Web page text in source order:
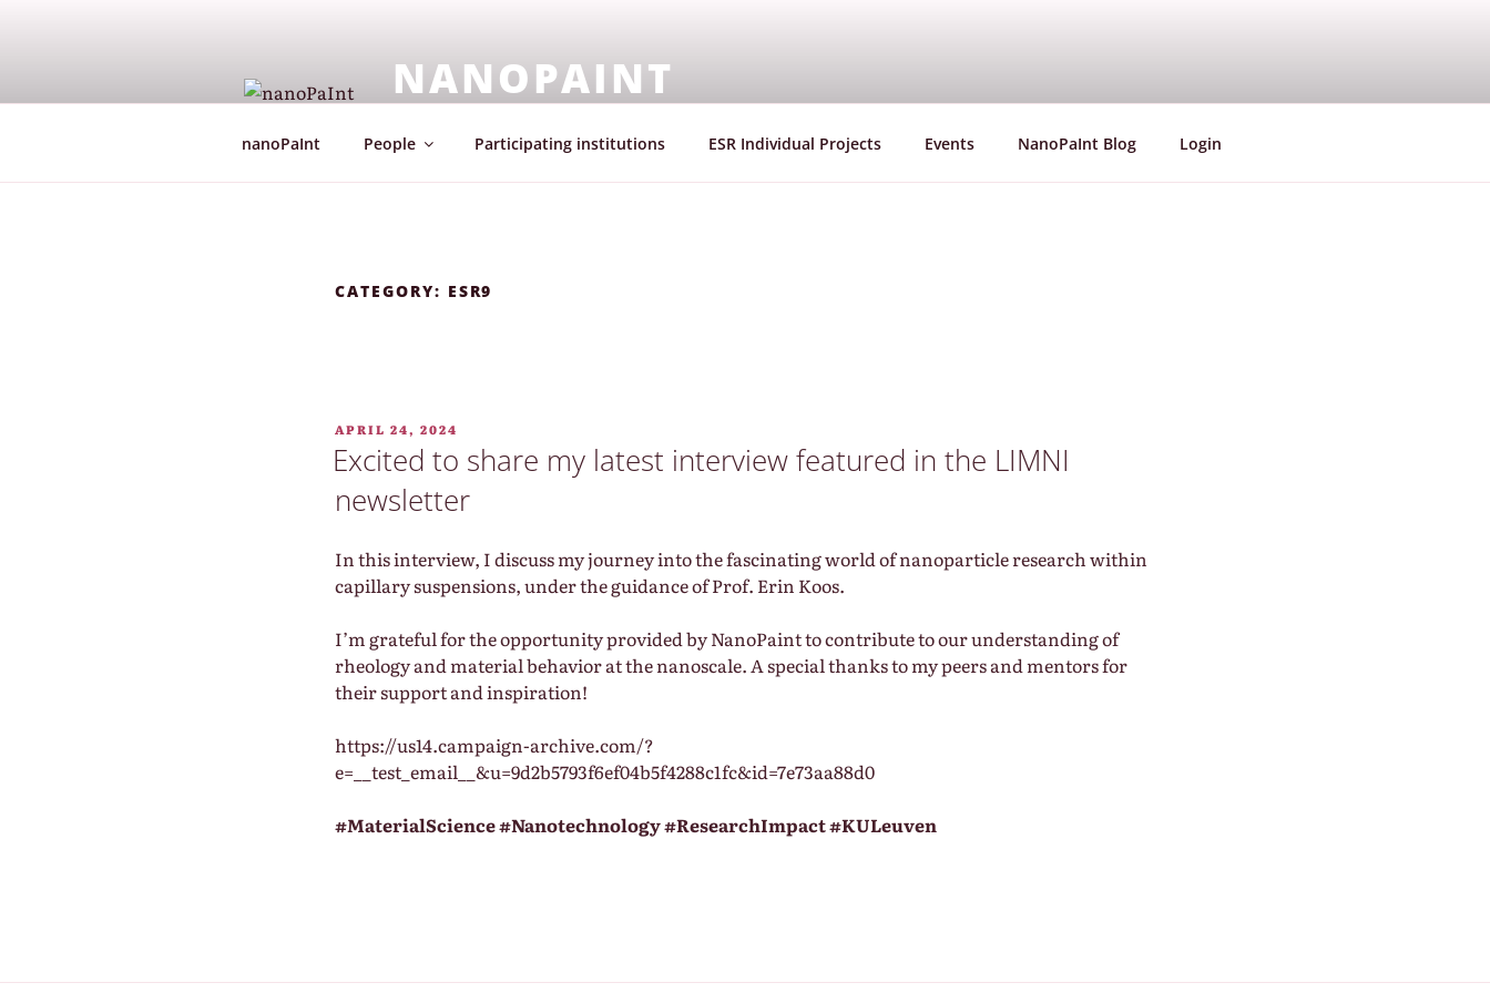
NANOPAINT
nanoPaInt People Participating institutions ESR Individual Projects Events NanoPaInt Blog Login
CATEGORY: ESR9
POSTED
APRIL 24, 2024
Excited to share my latest interview featured in the LIMNI
newsletter
In this interview, I discuss my journey into the fascinating world of nanoparticle research within
capillary suspensions, under the guidance of Prof. Erin Koos.
I’m grateful for the opportunity provided by NanoPaint to contribute to our understanding of
rheology and material behavior at the nanoscale. A special thanks to my peers and mentors for
their support and inspiration!
https://us14.campaign-archive.com/?
e=__test_email__&u=9d2b5793f6ef04b5f4288c1fc&id=7e73aa88d0
#MaterialScience#Nanotechnology#ResearchImpact#KULeuven